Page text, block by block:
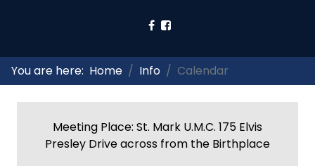
You are here: Home Info Calendar
Meeting Place: St. Mark U.M.C. 175 Elvis
Presley Drive across from the Birthplace